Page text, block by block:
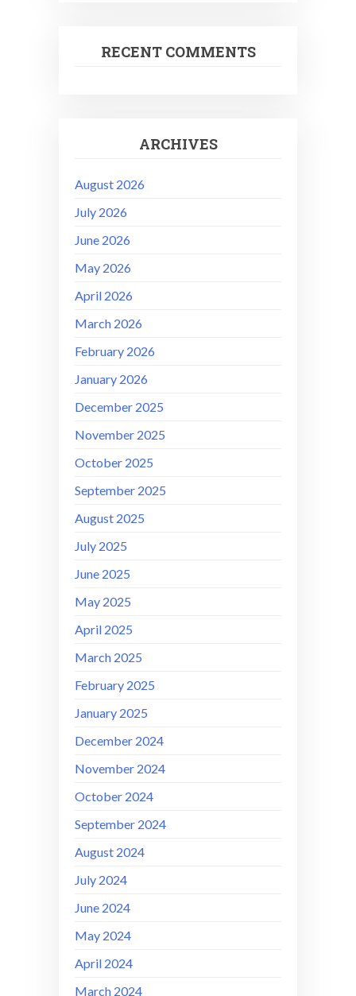
RECENT COMMENTS
ARCHIVES
August 2026
July 2026
June 2026
May 2026
April 2026
March 2026
February 2026
January 2026
December 2025
November 2025
October 2025
September 2025
August 2025
July 2025
June 2025
May 2025
April 2025
March 2025
February 2025
January 2025
December 2024
November 2024
October 2024
September 2024
August 2024
July 2024
June 2024
May 2024
April 2024
March 2024